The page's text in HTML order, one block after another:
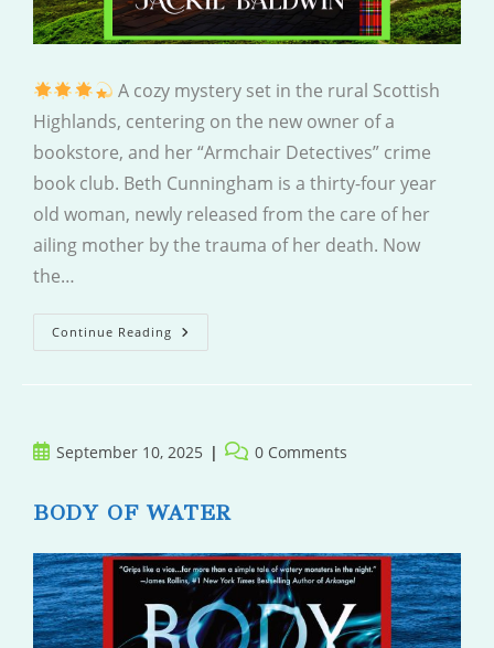
A cozy mystery set in the rural Scottish
Highlands, centering on the new owner of a
bookstore, and her “Armchair Detectives” crime
book club. Beth Cunningham is a thirty-four year
old woman, newly released from the care of her
ailing mother by the trauma of her death. Now
the…
Continue Reading Murder
At
PostSeptember 10, 2025
Post 0 Comments
BODY OF WATER